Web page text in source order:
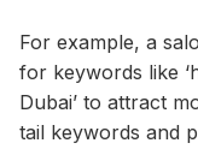
For example, a
for keywords like
Dubai’ to attract
tail keywords and